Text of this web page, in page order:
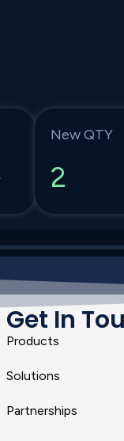
New QTY
2
Get In
Products
Solutions
Partnerships